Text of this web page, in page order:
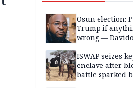
Osun election:
Trump if
wrong — Davido
ISWAP seizes
enclave after
battle sparked